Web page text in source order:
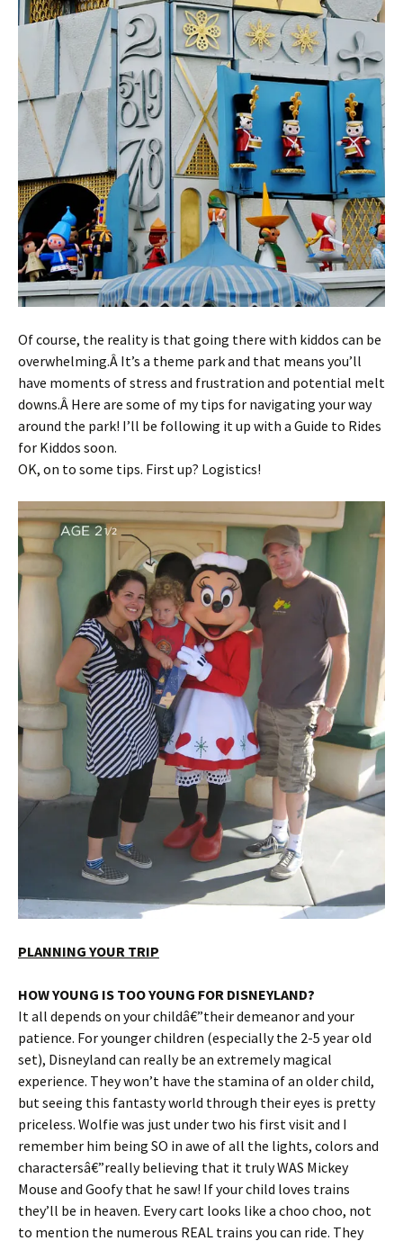
Of course, the reality is that going there with kiddos can be
overwhelming.Â It’s a theme park and that means you’ll
have moments of stress and frustration and potential melt
downs.Â Here are some of my tips for navigating your way
around the park! I’ll be following it up with a Guide to Rides
for Kiddos soon.
OK, on to some tips. First up? Logistics!
PLANNING YOUR TRIP
HOW YOUNG IS TOO YOUNG FOR DISNEYLAND?
It all depends on your childâ€”their demeanor and your
patience. For younger children (especially the 2-5 year old
set), Disneyland can really be an extremely magical
experience. They won’t have the stamina of an older child,
but seeing this fantasty world through their eyes is pretty
priceless. Wolfie was just under two his first visit and I
remember him being SO in awe of all the lights, colors and
charactersâ€”really believing that it truly WAS Mickey
Mouse and Goofy that he saw! If your child loves trains
they’ll be in heaven. Every cart looks like a choo choo, not
to mention the numerous REAL trains you can ride. They